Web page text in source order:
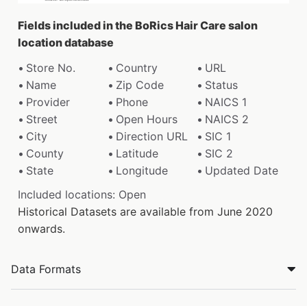
Fields included in the BoRics Hair Care salon
location database
Store No.
Country
URL
Name
Zip Code
Status
Provider
Phone
NAICS 1
Street
Open Hours
NAICS 2
City
Direction URL
SIC 1
County
Latitude
SIC 2
State
Longitude
Updated Date
Included locations: Open
Historical Datasets are available from June 2020
onwards.
Data Formats